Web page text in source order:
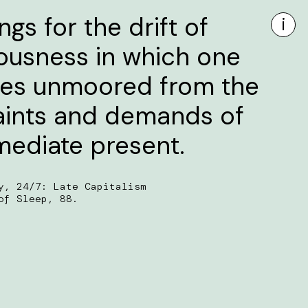
i
for the drift of
in which one
unmoored from the
and demands of
present.
24/7: Late Capitalism
Sleep, 88.